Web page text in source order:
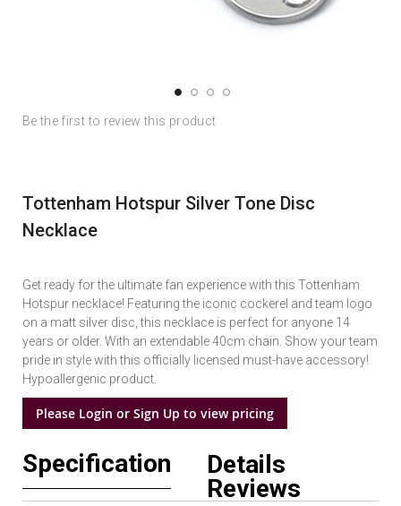
Be the first to review this product
Tottenham Hotspur Silver Tone Disc
Necklace
Get ready for the ultimate fan experience with this Tottenham
Hotspur necklace! Featuring the iconic cockerel and team logo
on a matt silver disc, this necklace is perfect for anyone 14
years or older. With an extendable 40cm chain. Show your team
pride in style with this officially licensed must-have accessory!
Hypoallergenic product.
Please Login or Sign Up to view pricing
Skip
the
images
Skip
the
images
Specification
Details
Reviews